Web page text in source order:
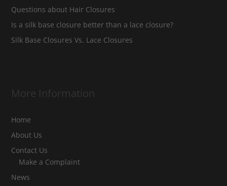
Questions about Hair Closures
Is a silk base closure better than a lace closure?
Silk Base Closures Vs. Lace Closures
More Information
Home
About Us
Contact Us
Make a Complaint
News